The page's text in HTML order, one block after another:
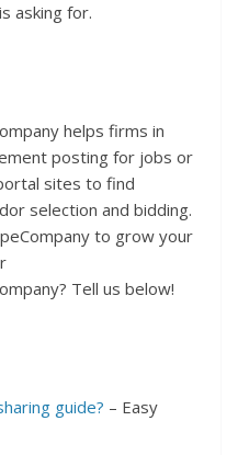
asking for.
helps firms in
posting for jobs or
sites to find
selection and bidding.
to grow your
Tell us below!
guide? – Easy